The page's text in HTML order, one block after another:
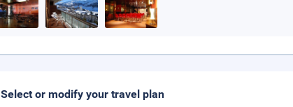
Select or modify your travel plan